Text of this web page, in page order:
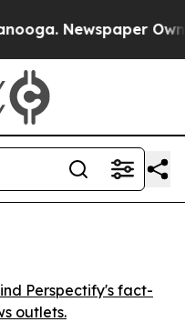
Newspaper
Perspectify's fact-
outlets.